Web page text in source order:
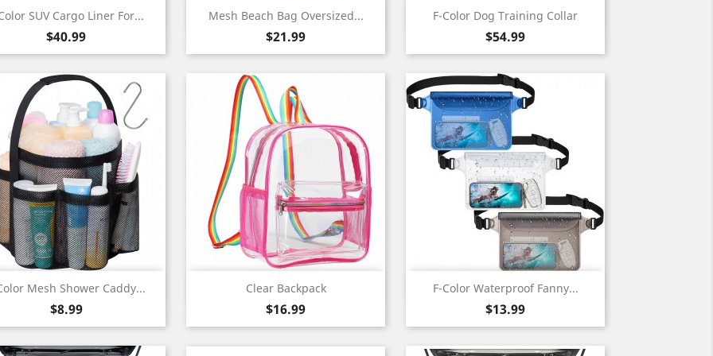
SUV Cargo Liner For...
Price
$40.99
Quick view Mesh Beach Bag Oversized...
Price
$21.99
Quick view F-Color Dog Training Collar
Price
$54.99
Quick view
Mesh Shower Caddy...
Price
$8.99
Quick view Clear Backpack
Price
$16.99
Quick view F-Color Waterproof Fanny...
Price
$13.99
Quick view